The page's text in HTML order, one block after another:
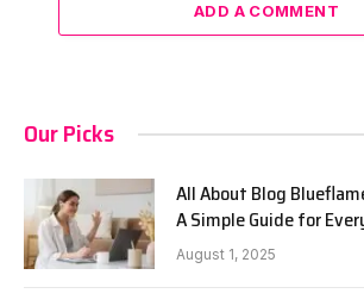
ADD A COMMENT
Our Picks
All About Blog
A Simple Guide for
August 1, 2025